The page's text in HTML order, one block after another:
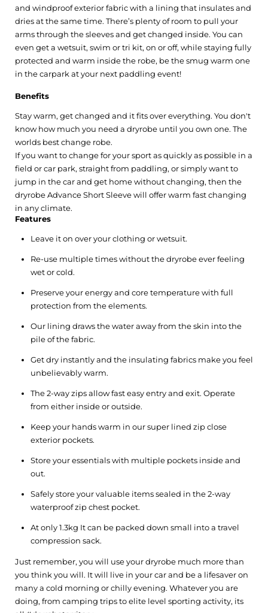
and windproof exterior fabric with a lining that insulates and
dries at the same time. There’s plenty of room to pull your
arms through the sleeves and get changed inside. You can
even get a wetsuit, swim or tri kit, on or off, while staying fully
protected and warm inside the robe, be the smug warm one
in the carpark at your next paddling event!
Benefits
Stay warm, get changed and it fits over everything. You don't
know how much you need a dryrobe until you own one. The
worlds best change robe.
If you want to change for your sport as quickly as possible in a
field or car park, straight from paddling, or simply want to
jump in the car and get home without changing, then the
dryrobe Advance Short Sleeve will offer warm fast changing
in any climate.
Features
Leave it on over your clothing or wetsuit.
Re-use multiple times without the dryrobe ever feeling
wet or cold.
Preserve your energy and core temperature with full
protection from the elements.
Our lining draws the water away from the skin into the
pile of the fabric.
Get dry instantly and the insulating fabrics make you feel
unbelievably warm.
The 2-way zips allow fast easy entry and exit. Operate
from either inside or outside.
Keep your hands warm in our super lined zip close
exterior pockets.
Store your essentials with multiple pockets inside and
out.
Safely store your valuable items sealed in the 2-way
waterproof zip chest pocket.
At only 1.3kg It can be packed down small into a travel
compression sack.
Just remember, you will use your dryrobe much more than
you think you will. It will live in your car and be a lifesaver on
many a cold morning or chilly evening. Whatever you are
doing, from camping trips to elite level sporting activity, its